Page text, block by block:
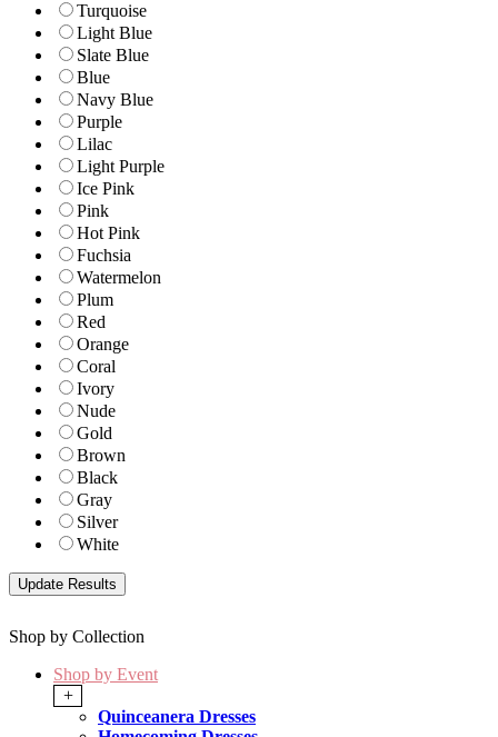
Turquoise
Light Blue
Slate Blue
Blue
Navy Blue
Purple
Lilac
Light Purple
Ice Pink
Pink
Hot Pink
Fuchsia
Watermelon
Plum
Red
Orange
Coral
Ivory
Nude
Gold
Brown
Black
Gray
Silver
White
Shop by Collection
Shop by Event
+
Quinceanera Dresses